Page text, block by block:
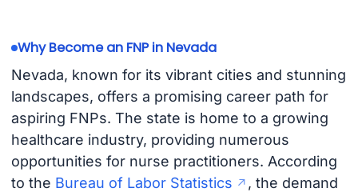
Why Become an FNP in Nevada
Nevada, known for its vibrant cities and stunning
landscapes, offers a promising career path for
aspiring FNPs. The state is home to a growing
healthcare industry, providing numerous
opportunities for nurse practitioners. According
to the Bureau of Labor Statistics
, the demand